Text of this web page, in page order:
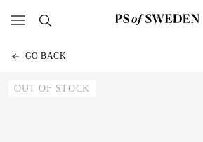
GO BACK
OUT OF STOCK